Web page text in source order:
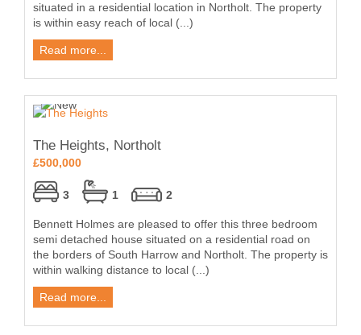
situated in a residential location in Northolt. The property
is within easy reach of local (...)
Read more...
The Heights, Northolt
£500,000
3 1 2
Bennett Holmes are pleased to offer this three bedroom
semi detached house situated on a residential road on
the borders of South Harrow and Northolt. The property is
within walking distance to local (...)
Read more...